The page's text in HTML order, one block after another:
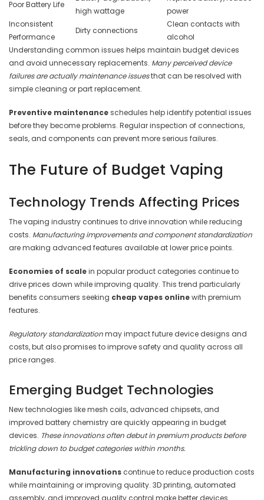
Poor Battery Life
high wattage
power
Inconsistent
Performance
Dirty connections
Clean contacts with
alcohol
Understanding common issues helps maintain budget devices
and avoid unnecessary replacements. Many perceived device
failures are actually maintenance issuesthat can be resolved with
simple cleaning or part replacement.
Preventive maintenanceschedules help identify potential issues
before they become problems. Regular inspection of connections,
seals, and components can prevent more serious failures.
The Future of Budget Vaping
Technology Trends Affecting Prices
The vaping industry continues to drive innovation while reducing
costs. Manufacturing improvements and component standardization
are making advanced features available at lower price points.
Economies of scalein popular product categories continue to
drive prices down while improving quality. This trend particularly
benefits consumers seeking cheap vapes onlinewith premium
features.
Regulatory standardizationmay impact future device designs and
costs, but also promises to improve safety and quality across all
price ranges.
Emerging Budget Technologies
New technologies like mesh coils, advanced chipsets, and
improved battery chemistry are quickly appearing in budget
devices. These innovations often debut in premium products before
trickling down to budget categories within months.
Manufacturing innovations continue to reduce production costs
while maintaining or improving quality. 3D printing, automated
assembly, and improved quality control make better devices